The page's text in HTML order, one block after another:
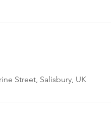
Street, Salisbury, UK